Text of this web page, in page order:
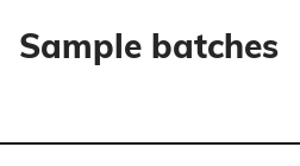
Sample batches